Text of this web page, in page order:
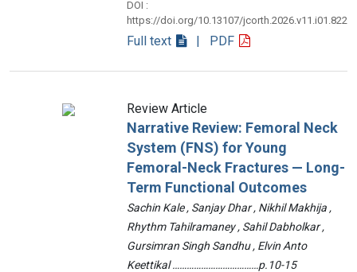
DOI :
https://doi.org/10.13107/jcorth.2026.v11.i01.822
Full text | PDF
Review Article
Narrative Review: Femoral Neck
System (FNS) for Young
Femoral-Neck Fractures — Long-
Term Functional Outcomes
Sachin Kale , Sanjay Dhar , Nikhil Makhija ,
Rhythm Tahilramaney , Sahil Dabholkar ,
Gursimran Singh Sandhu , Elvin Anto
Keettikal ………………………………p.10-15